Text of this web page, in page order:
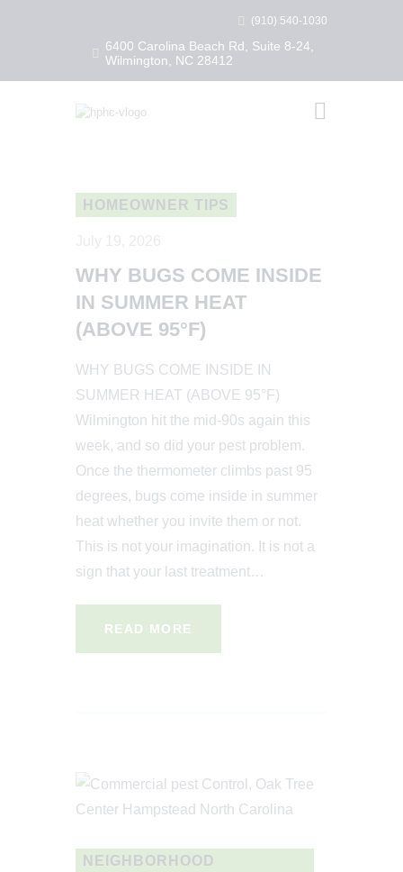
(910) 540-1030
6400 Carolina Beach Rd, Suite 8-24,
Wilmington, NC 28412
HEALTHY HOME PEST CONTROL
COMMERCIAL
HOMEOWNER TIPS
WHY BUGS COME INSIDE
IN SUMMER HEAT
(ABOVE 95°F)
WHY BUGS COME INSIDE IN
SUMMER HEAT (ABOVE 95°F)
Wilmington hit the mid-90s again this
week, and so did your pest problem.
Once the thermometer climbs past 95
degrees, bugs come inside in summer
heat whether you invite them or not.
This is not your imagination. It is not a
sign that your last treatment…
READ MORE
NEIGHBORHOOD